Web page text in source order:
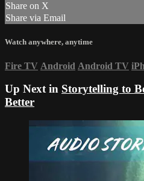
Share on X
Share via Email
Watch anywhere, anytime
Fire TV Android Android TV
Up Next in Storytelling to
Better